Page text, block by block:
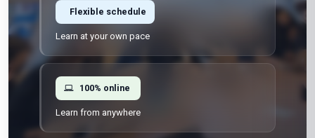
Flexible schedule
Learn at your own pace
100% online
Learn from anywhere